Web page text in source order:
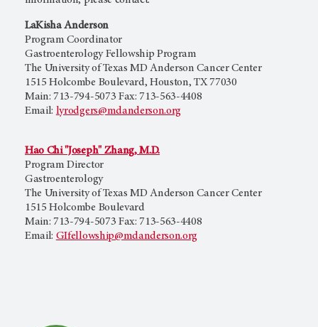
LaKisha Anderson
Program Coordinator
Gastroenterology Fellowship Program
The University of Texas MD Anderson Cancer Center
1515 Holcombe Boulevard, Houston, TX 77030
Main: 713-794-5073 Fax: 713-563-4408
Email: lyrodgers@mdanderson.org
Hao Chi "Joseph" Zhang, M.D.
Program Director
Gastroenterology
The University of Texas MD Anderson Cancer Center
1515 Holcombe Boulevard
Main: 713-794-5073 Fax: 713-563-4408
Email: GIfellowship@mdanderson.org